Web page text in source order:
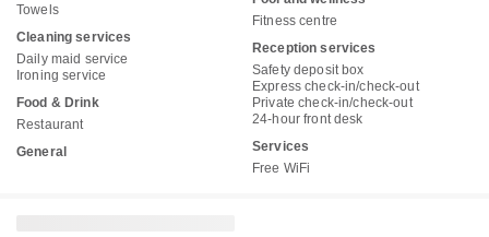
Towels
Cleaning services
Daily maid service
Ironing service
Food & Drink
Restaurant
General
Fitness centre
Reception services
Safety deposit box
Express check-in/check-out
Private check-in/check-out
24-hour front desk
Services
Free WiFi